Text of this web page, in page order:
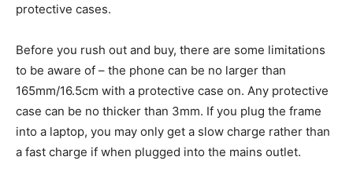
protective cases.
Before you rush out and buy, there are some limitations
to be aware of – the phone can be no larger than
165mm/16.5cm with a protective case on. Any protective
case can be no thicker than 3mm. If you plug the frame
into a laptop, you may only get a slow charge rather than
a fast charge if when plugged into the mains outlet.